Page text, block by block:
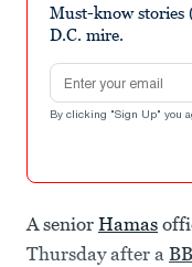
Must-know stories
D.C. mire.
Email address
By clicking "Sign Up" you
A senior Hamas
Thursday after a